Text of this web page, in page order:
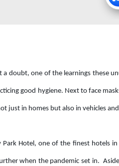
a doubt, one of the learnings these
good hygiene. Next to face
just in homes but also in vehicles
Park Hotel, one of the finest hotels
when the pandemic set in.